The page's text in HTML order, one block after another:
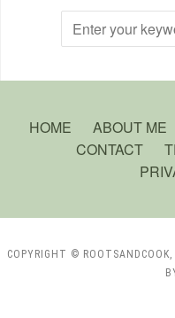
HOME ABOUT ME
CONTACT
COPYRIGHT ©